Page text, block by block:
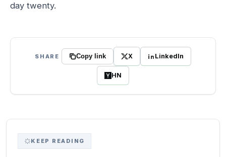
day twenty.
SHARE Copy link X LinkedIn
HN
KEEP READING